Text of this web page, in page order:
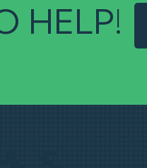
HELP!